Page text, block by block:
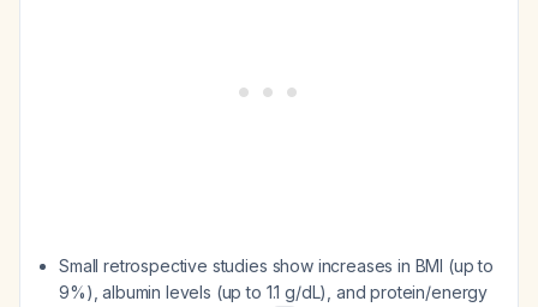
Small retrospective studies show increases in BMI (up to
9%), albumin levels (up to 1.1 g/dL), and protein/energy